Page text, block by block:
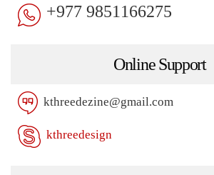
+977 9851166275
Online Support
kthreedezine@gmail.com
kthreedesign